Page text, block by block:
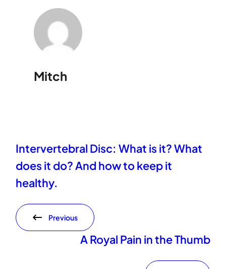
Mitch
Intervertebral Disc: What is it? What
does it do? And how to keep it
healthy.
Previous
A Royal Pain in the Thumb